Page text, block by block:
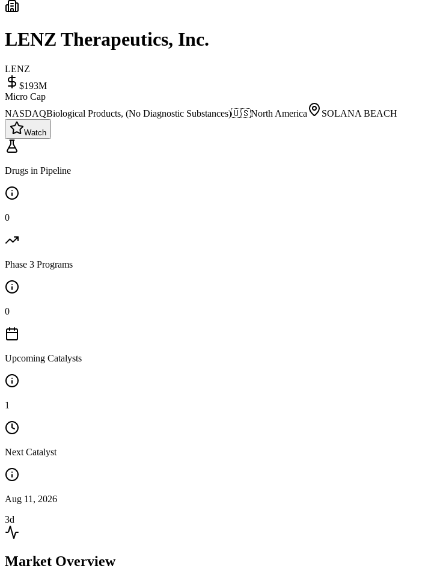
LENZ Therapeutics, Inc.
LENZ
$193M
Micro Cap
NASDAQBiological Products, (No Diagnostic Substances)🇺🇸North America SOLANA BEACH
Watch
Drugs in Pipeline
0
Phase 3 Programs
0
Upcoming Catalysts
1
Next Catalyst
Aug 11, 2026
3d
Market Overview